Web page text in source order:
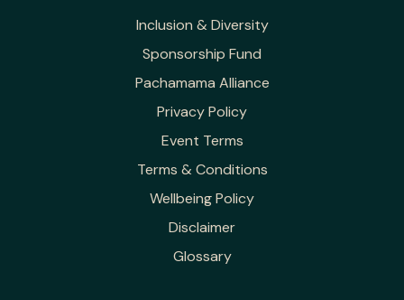
Inclusion & Diversity
Sponsorship Fund
Pachamama Alliance
Privacy Policy
Event Terms
Terms & Conditions
Wellbeing Policy
Disclaimer
Glossary